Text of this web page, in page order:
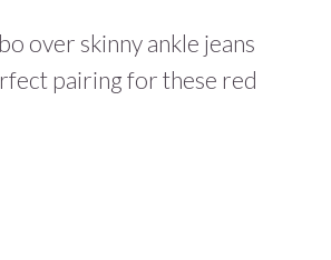
over skinny ankle jeans
pairing for these red